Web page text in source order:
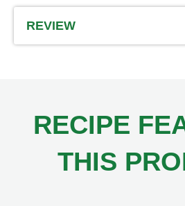
REVIEW
RECIPE
THIS